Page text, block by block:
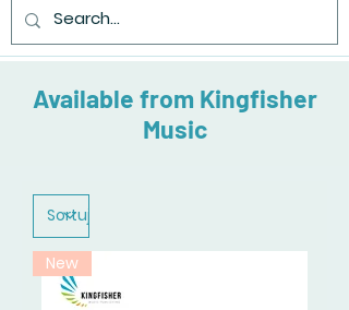
Available from Kingfisher
Music
New